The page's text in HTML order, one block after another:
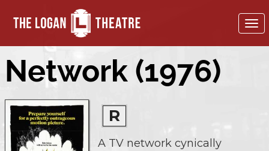
Network (1976)
R
A TV network cynically